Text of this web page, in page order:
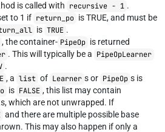
is called with recursive - 1 .
to 1 if return_po is TRUE, and must be
is TRUE .
, the container- PipeOp is returned
. This will typically be a PipeOpLearner
.
, a list of Learner s or PipeOp s is
is FALSE , this list may contain
which are not unwrapped. If
and there are multiple possible base
This may also happen if only a